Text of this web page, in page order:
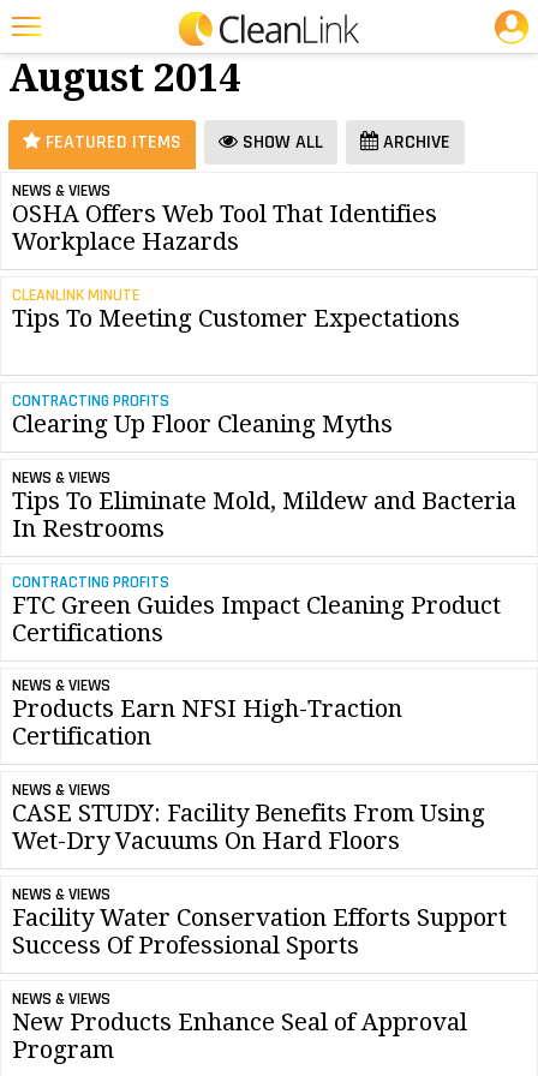
Featured
Trending
Magazines
Products
Education
Jobs
Info
Search
25 Most Recent Articles for Floor Care »
Floor Care -
August 2014
FEATURED ITEMS SHOW ALL ARCHIVE
NEWS & VIEWS
OSHA Offers Web Tool That Identifies
Workplace Hazards
CLEANLINK MINUTE
Tips To Meeting Customer Expectations
CONTRACTING PROFITS
Clearing Up Floor Cleaning Myths
NEWS & VIEWS
Tips To Eliminate Mold, Mildew and Bacteria
In Restrooms
CONTRACTING PROFITS
FTC Green Guides Impact Cleaning Product
Certifications
NEWS & VIEWS
Products Earn NFSI High-Traction
Certification
NEWS & VIEWS
CASE STUDY: Facility Benefits From Using
Wet-Dry Vacuums On Hard Floors
NEWS & VIEWS
Facility Water Conservation Efforts Support
Success Of Professional Sports
NEWS & VIEWS
New Products Enhance Seal of Approval
Program
JOBS